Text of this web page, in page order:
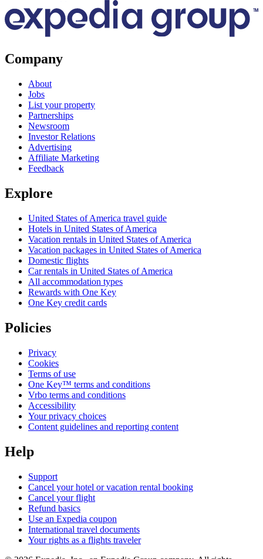
Company
About
Jobs
List your property
Partnerships
Newsroom
Investor Relations
Advertising
Affiliate Marketing
Feedback
Explore
United States of America travel guide
Hotels in United States of America
Vacation rentals in United States of America
Vacation packages in United States of America
Domestic flights
Car rentals in United States of America
All accommodation types
Rewards with One Key
One Key credit cards
Policies
Privacy
Cookies
Terms of use
One Key™ terms and conditions
Vrbo terms and conditions
Accessibility
Your privacy choices
Content guidelines and reporting content
Help
Support
Cancel your hotel or vacation rental booking
Cancel your flight
Refund basics
Use an Expedia coupon
International travel documents
Your rights as a flights traveler